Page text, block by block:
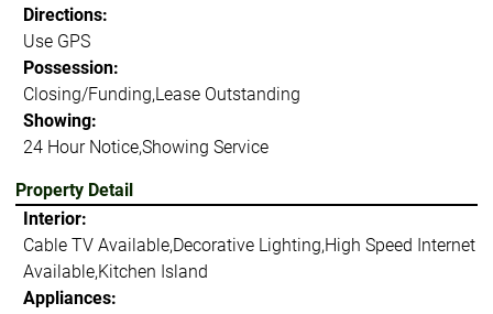
Directions:
Use GPS
Possession:
Closing/Funding,Lease Outstanding
Showing:
24 Hour Notice,Showing Service
Property Detail
Interior:
Cable TV Available,Decorative Lighting,High Speed Internet
Available,Kitchen Island
Appliances: